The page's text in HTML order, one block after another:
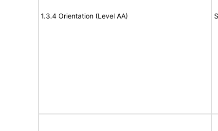
1.3.4 Orientation (Level AA)